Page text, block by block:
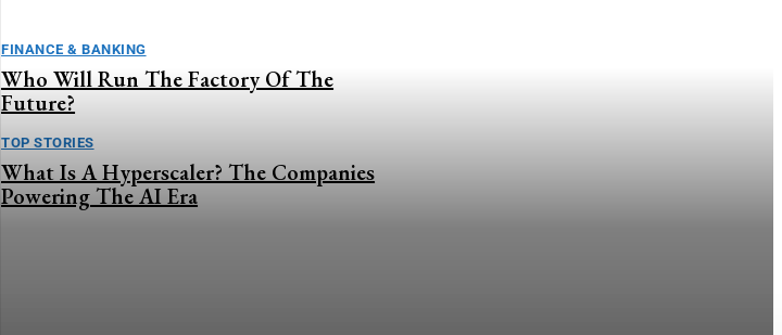
FINANCE & BANKING
Who Will Run The Factory Of The
Future?
TOP STORIES
What Is A Hyperscaler? The Companies
Powering The AI Era